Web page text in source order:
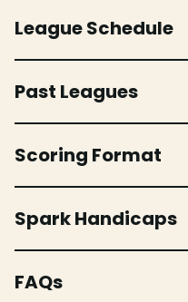
League Schedule
Past Leagues
Scoring Format
Spark Handicaps
FAQs